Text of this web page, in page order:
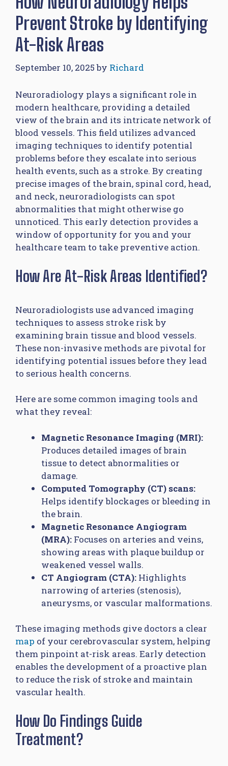
Prevent Stroke by Identifying
At-Risk Areas
September 10, 2025 by Richard
Neuroradiology plays a significant role in
modern healthcare, providing a detailed
view of the brain and its intricate network of
blood vessels. This field utilizes advanced
imaging techniques to identify potential
problems before they escalate into serious
health events, such as a stroke. By creating
precise images of the brain, spinal cord, head,
and neck, neuroradiologists can spot
abnormalities that might otherwise go
unnoticed. This early detection provides a
window of opportunity for you and your
healthcare team to take preventive action.
How Are At-Risk Areas Identified?
Neuroradiologists use advanced imaging
techniques to assess stroke risk by
examining brain tissue and blood vessels.
These non-invasive methods are pivotal for
identifying potential issues before they lead
to serious health concerns.
Here are some common imaging tools and
what they reveal:
Magnetic Resonance Imaging (MRI):
Produces detailed images of brain
tissue to detect abnormalities or
damage.
Computed Tomography (CT) scans:
Helps identify blockages or bleeding in
the brain.
Magnetic Resonance Angiogram
(MRA): Focuses on arteries and veins,
showing areas with plaque buildup or
weakened vessel walls.
CT Angiogram (CTA): Highlights
narrowing of arteries (stenosis),
aneurysms, or vascular malformations.
These imaging methods give doctors a clear
map of your cerebrovascular system, helping
them pinpoint at-risk areas. Early detection
enables the development of a proactive plan
to reduce the risk of stroke and maintain
vascular health.
How Do Findings Guide
Treatment?